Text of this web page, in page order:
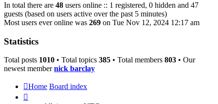
In total there are 48 users online :: 1 registered, 0 hidden and 47
guests (based on users active over the past 5 minutes)
Most users ever online was 269 on Tue Nov 12, 2024 12:17 am
Statistics
Total posts 1010 • Total topics 385 • Total members 803 • Our
newest membernick barclay
Home Board index